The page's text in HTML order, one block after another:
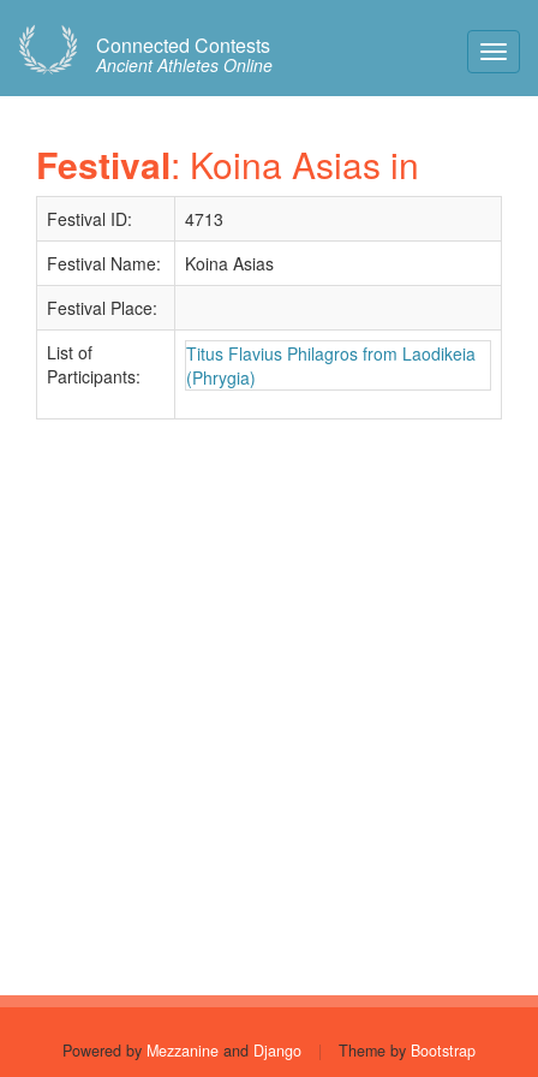
Connected Contests
Ancient Athletes Online
Festival: Koina Asias in
Festival ID:
4713
Festival Name:
Koina Asias
Festival Place:
List of
Participants:
Titus Flavius Philagros from Laodikeia
(Phrygia)
Powered by Mezzanine and Django | Theme by Bootstrap